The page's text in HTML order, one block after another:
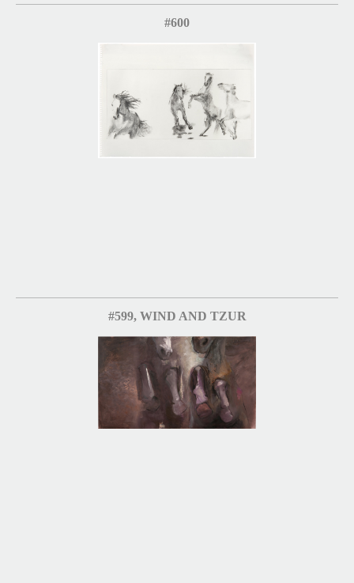
#600
#599, WIND AND TZUR